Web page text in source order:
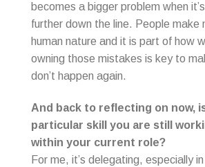
becomes a bigger problem when
further down the line. People make
human nature and it is part of how
owning those mistakes is key to
don’t happen again.
And back to reflecting on now,
particular skill you are still
within your current role?
For me, it’s delegating, especially in